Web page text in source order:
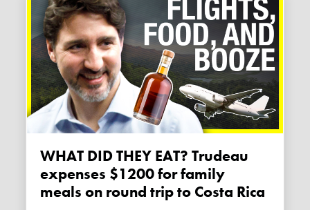
WHAT DID THEY EAT? Trudeau
expenses $1200 for family
meals on round trip to Costa Rica